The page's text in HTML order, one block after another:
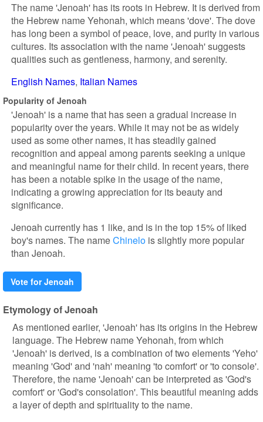
The name 'Jenoah' has its roots in Hebrew. It is derived from
the Hebrew name Yehonah, which means 'dove'. The dove
has long been a symbol of peace, love, and purity in various
cultures. Its association with the name 'Jenoah' suggests
qualities such as gentleness, harmony, and serenity.
English Names Italian Names
Popularity of Jenoah
'Jenoah' is a name that has seen a gradual increase in
popularity over the years. While it may not be as widely
used as some other names, it has steadily gained
recognition and appeal among parents seeking a unique
and meaningful name for their child. In recent years, there
has been a notable spike in the usage of the name,
indicating a growing appreciation for its beauty and
significance.
Jenoah currently has 1 like, and is in the top 15% of liked
boy's names. The nameChinelo is slightly more popular
than Jenoah.
Vote for Jenoah
Etymology of Jenoah
As mentioned earlier, 'Jenoah' has its origins in the Hebrew
language. The Hebrew name Yehonah, from which
'Jenoah' is derived, is a combination of two elements 'Yeho'
meaning 'God' and 'nah' meaning 'to comfort' or 'to console'.
Therefore, the name 'Jenoah' can be interpreted as 'God's
comfort' or 'God's consolation'. This beautiful meaning adds
a layer of depth and spirituality to the name.